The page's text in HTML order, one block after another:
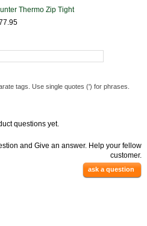
Thermo Zip Tight
tags. Use single quotes (') for phrases.
questions yet.
and Give an answer. Help your fellow
customer.
ask a question